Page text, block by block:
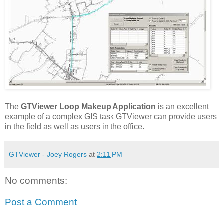
The GTViewer Loop Makeup Application is an excellent
example of a complex GIS task GTViewer can provide users
in the field as well as users in the office.
GTViewer - Joey Rogers at 2:11 PM
No comments:
Post a Comment